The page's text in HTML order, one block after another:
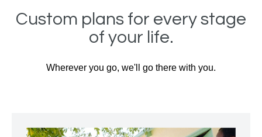
Custom plans for every stage
of your life.
Wherever you go, we'll go there with you.